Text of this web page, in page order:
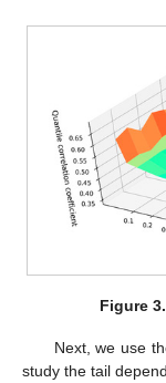
Figure 3.
Next, we use
study the tail